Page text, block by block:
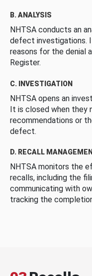
B. ANALYSIS
NHTSA conducts an
defect investigations.
reasons for the denial
Register.
C. INVESTIGATION
NHTSA opens an
It is closed when they
recommendations or
defect.
D. RECALL
NHTSA monitors the
recalls, including the
communicating with
tracking the